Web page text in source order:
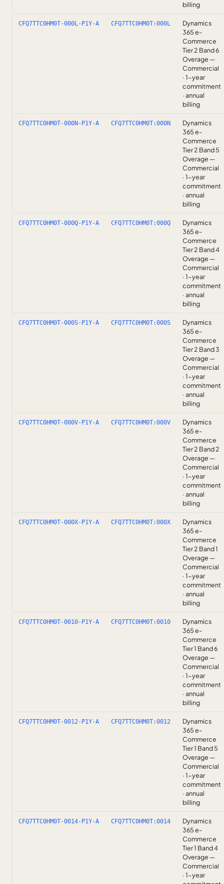
billing
CFQ7TTC0HM0T-000L-P1Y-A CFQ7TTC0HM0T:000L
Dynamics
365 e-
Commerce
Tier 2 Band 6
Overage —
Commercial
· 1-year
commitment
· annual
billing
CFQ7TTC0HM0T-000N-P1Y-A CFQ7TTC0HM0T:000N
Dynamics
365 e-
Commerce
Tier 2 Band 5
Overage —
Commercial
· 1-year
commitment
· annual
billing
CFQ7TTC0HM0T-000Q-P1Y-A CFQ7TTC0HM0T:000Q
Dynamics
365 e-
Commerce
Tier 2 Band 4
Overage —
Commercial
· 1-year
commitment
· annual
billing
CFQ7TTC0HM0T-000S-P1Y-A CFQ7TTC0HM0T:000S
Dynamics
365 e-
Commerce
Tier 2 Band 3
Overage —
Commercial
· 1-year
commitment
· annual
billing
CFQ7TTC0HM0T-000V-P1Y-A CFQ7TTC0HM0T:000V
Dynamics
365 e-
Commerce
Tier 2 Band 2
Overage —
Commercial
· 1-year
commitment
· annual
billing
CFQ7TTC0HM0T-000X-P1Y-A CFQ7TTC0HM0T:000X
Dynamics
365 e-
Commerce
Tier 2 Band 1
Overage —
Commercial
· 1-year
commitment
· annual
billing
CFQ7TTC0HM0T-0010-P1Y-A CFQ7TTC0HM0T:0010
Dynamics
365 e-
Commerce
Tier 1 Band 6
Overage —
Commercial
· 1-year
commitment
· annual
billing
CFQ7TTC0HM0T-0012-P1Y-A CFQ7TTC0HM0T:0012
Dynamics
365 e-
Commerce
Tier 1 Band 5
Overage —
Commercial
· 1-year
commitment
· annual
billing
CFQ7TTC0HM0T-0014-P1Y-A CFQ7TTC0HM0T:0014
Dynamics
365 e-
Commerce
Tier 1 Band 4
Overage —
Commercial
· 1-year